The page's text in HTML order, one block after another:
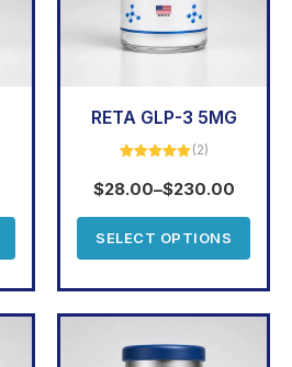
RETA GLP-3 5MG
out of 5
(2)
$28.00–$230.00
SELECT OPTIONS